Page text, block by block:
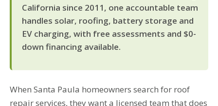
California since 2011, one accountable team
handles solar, roofing, battery storage and
EV charging, with free assessments and $0-
down financing available.
When Santa Paula homeowners search for roof
repair services, they want a licensed team that does